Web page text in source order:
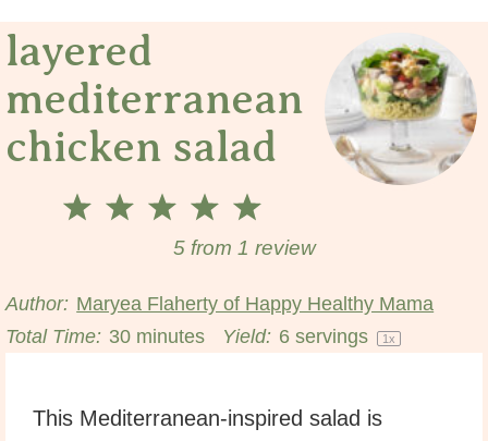
layered
mediterranean
chicken salad
5
Stars
4
Stars
3
Stars
2
Stars
1
5from 1 review
Author: Maryea Flaherty of Happy Healthy Mama
Total Time: 30 minutes Yield: 6 servings 1x
This Mediterranean-inspired salad is